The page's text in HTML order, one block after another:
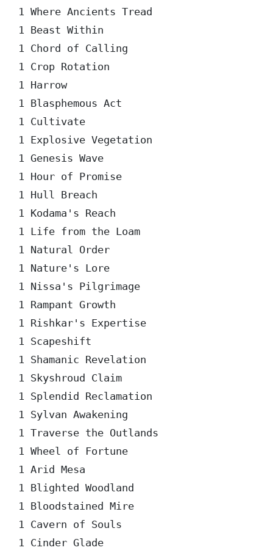
1 Where Ancients Tread
1 Beast Within
1 Chord of Calling
1 Crop Rotation
1 Harrow
1 Blasphemous Act
1 Cultivate
1 Explosive Vegetation
1 Genesis Wave
1 Hour of Promise
1 Hull Breach
1 Kodama's Reach
1 Life from the Loam
1 Natural Order
1 Nature's Lore
1 Nissa's Pilgrimage
1 Rampant Growth
1 Rishkar's Expertise
1 Scapeshift
1 Shamanic Revelation
1 Skyshroud Claim
1 Splendid Reclamation
1 Sylvan Awakening
1 Traverse the Outlands
1 Wheel of Fortune
1 Arid Mesa
1 Blighted Woodland
1 Bloodstained Mire
1 Cavern of Souls
1 Cinder Glade